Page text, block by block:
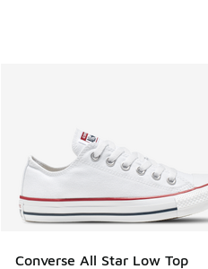
Converse All Star Low Top